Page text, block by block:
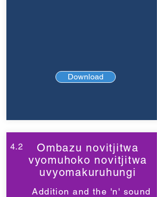
Download
4.2
Ombazu novitjitwa
vyomuhoko novitjitwa
uvyomakuruhungi
Addition and the 'n' sound